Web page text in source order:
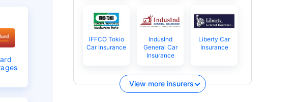
IFFCO Tokio
Car Insurance
IndusInd
General Car
Insurance
Liberty Car
Insurance
View more insurers